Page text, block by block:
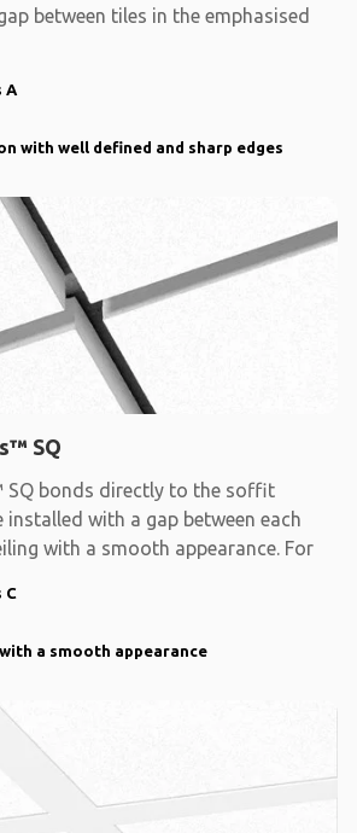
between tiles in the emphasised
A
with well defined and sharp edges
SQ
SQ bonds directly to the soffit
installed with a gap between each
with a smooth appearance. For
C
a smooth appearance